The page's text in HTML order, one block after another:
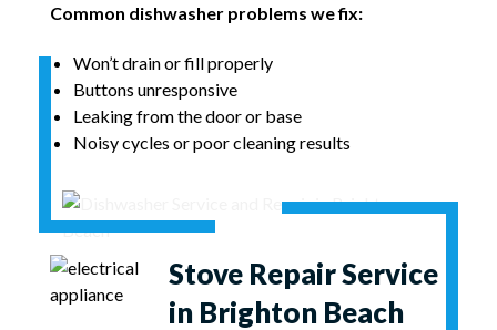
Common dishwasher problems we fix:
Won’t drain or fill properly
Buttons unresponsive
Leaking from the door or base
Noisy cycles or poor cleaning results
Stove Repair Service
in Brighton Beach